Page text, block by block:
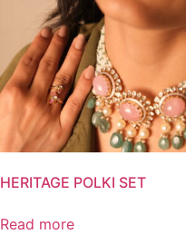
HERITAGE POLKI SET
Read more